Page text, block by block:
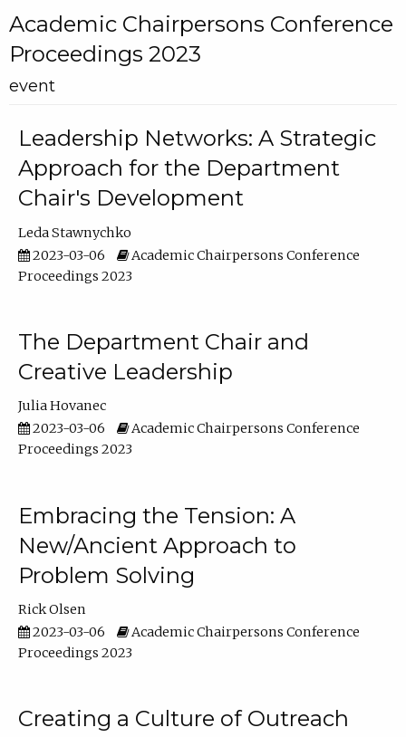
Academic Chairpersons Conference
Proceedings 2023
event
Leadership Networks: A Strategic
Approach for the Department
Chair's Development
Leda Stawnychko
2023-03-06
Academic Chairpersons Conference
Proceedings 2023
The Department Chair and
Creative Leadership
Julia Hovanec
2023-03-06
Academic Chairpersons Conference
Proceedings 2023
Embracing the Tension: A
New/Ancient Approach to
Problem Solving
Rick Olsen
2023-03-06
Academic Chairpersons Conference
Proceedings 2023
Creating a Culture of Outreach